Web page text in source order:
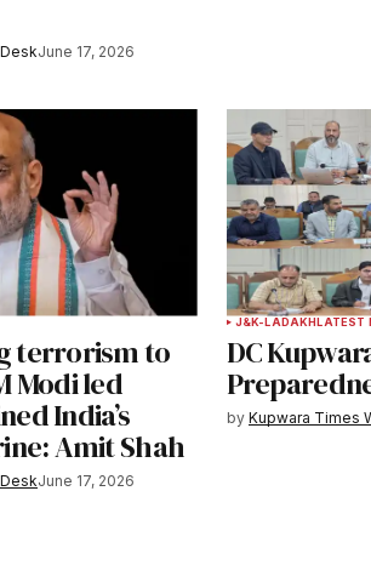
June 17, 2026
terrorism to
Modi led
India’s
Amit Shah
June 17, 2026
J&K-LADAKHLATEST
DC
by Kupwara Times